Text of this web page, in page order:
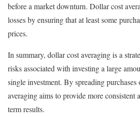
before a market downturn. Dollar cost
losses by ensuring that at least some
prices.
In summary, dollar cost averaging is a
risks associated with investing a large
single investment. By spreading
averaging aims to provide more consistent
term results.